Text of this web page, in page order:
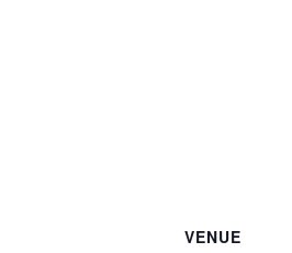
VENUE